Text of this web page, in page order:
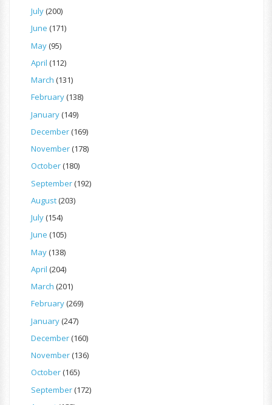
July(200)
June (171)
May(95)
April (112)
March (131)
February(138)
January(149)
December(169)
November(178)
October(180)
September(192)
August(203)
July(154)
June (105)
May(138)
April (204)
March (201)
February(269)
January(247)
December(160)
November(136)
October(165)
September(172)